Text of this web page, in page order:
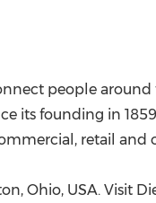
people
its founding in
retail and
Ohio, USA. Visit